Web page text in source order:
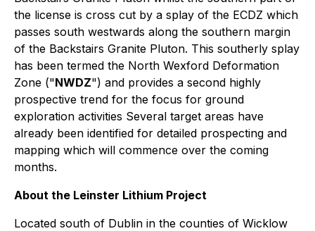
the license is cross cut by a splay of the ECDZ which
passes south westwards along the southern margin
of the Backstairs Granite Pluton. This southerly splay
has been termed the North Wexford Deformation
Zone ("NWDZ") and provides a second highly
prospective trend for the focus for ground
exploration activities Several target areas have
already been identified for detailed prospecting and
mapping which will commence over the coming
months.
About the Leinster Lithium Project
Located south of Dublin in the counties of Wicklow